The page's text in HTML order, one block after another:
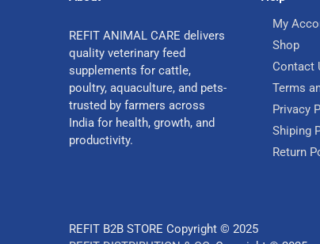
REFIT ANIMAL CARE delivers
quality veterinary feed
supplements for cattle,
poultry, aquaculture, and pets-
trusted by farmers across
India for health, growth, and
productivity.
My
Shop
Contact
Terms
Privacy
Shiping
Return
REFIT B2B STORE Copyright © 2025